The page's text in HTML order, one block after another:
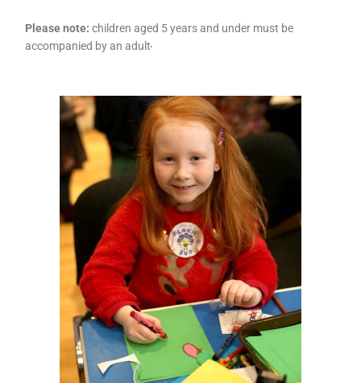
Please note: children aged 5 years and under must be
accompanied by an adult